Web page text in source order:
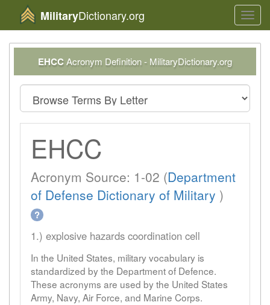
MilitaryDictionary.org
EHCCAcronym Definition - MilitaryDictionary.org
EHCC
Acronym Source: 1-02 (Department
of Defense Dictionary of Military )
?
1.) explosive hazards coordination cell
In the United States, military vocabulary is
standardized by the Department of Defence.
These acronyms are used by the United States
Army, Navy, Air Force, and Marine Corps.